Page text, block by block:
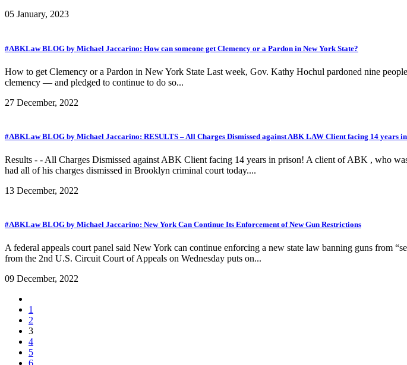
05 January, 2023
#ABKLaw BLOG by Michael Jaccarino: How can someone get Clemency or a Pardon in New York State?
How to get Clemency or a Pardon in New York State Last week, Gov. Kathy Hochul pardoned nine
clemency — and pledged to continue to do so...
27 December, 2022
#ABKLaw BLOG by Michael Jaccarino: RESULTS – All Charges Dismissed against ABK LAW Client facing 14 years
Results - - All Charges Dismissed against ABK Client facing 14 years in prison! A client of ABK , who
had all of his charges dismissed in Brooklyn criminal court today....
13 December, 2022
#ABKLaw BLOG by Michael Jaccarino: New York Can Continue Its Enforcement of New Gun Restrictions
A federal appeals court panel said New York can continue enforcing a new state law banning guns from
from the 2nd U.S. Circuit Court of Appeals on Wednesday puts on...
09 December, 2022
1
2
3
4
5